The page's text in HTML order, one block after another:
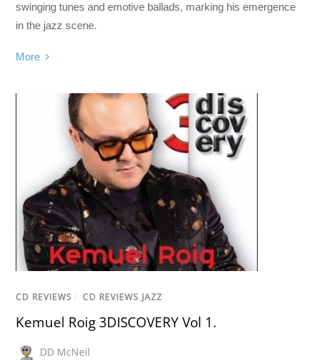
swinging tunes and emotive ballads, marking his emergence
in the jazz scene.
More
CD REVIEWS / CD REVIEWS JAZZ
Kemuel Roig 3DISCOVERY Vol 1.
DD McNeil